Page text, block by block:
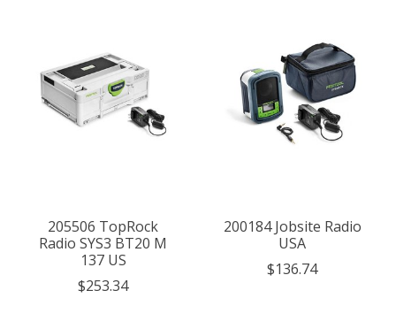
205506 TopRock
Radio SYS3 BT20 M
137 US
$253.34
200184 Jobsite Radio
USA
$136.74